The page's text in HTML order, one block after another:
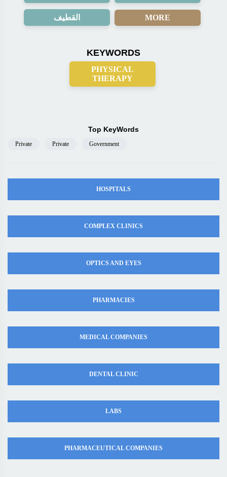
القطيف MORE
KEYWORDS
PHYSICAL
THERAPY
Top KeyWords
Private Private Government
HOSPITALS
COMPLEX CLINICS
OPTICS AND EYES
PHARMACIES
MEDICAL COMPANIES
DENTAL CLINIC
LABS
PHARMACEUTICAL COMPANIES